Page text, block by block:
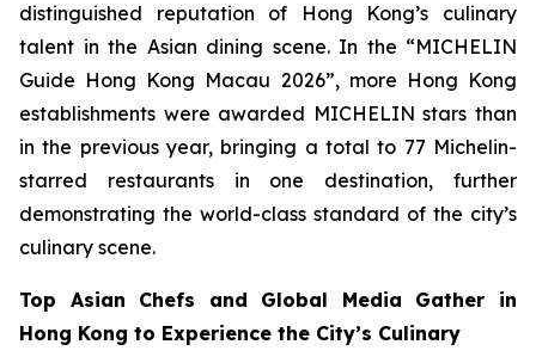
distinguished reputation of Hong Kong’s culinary
talent in the Asian dining scene. In the “MICHELIN
Guide Hong Kong Macau 2026”, more Hong Kong
establishments were awarded MICHELIN stars than
in the previous year, bringing a total to 77 Michelin-
starred restaurants in one destination, further
demonstrating the world-class standard of the city’s
culinary scene.
Top Asian Chefs and Global Media Gather in
Hong Kong to Experience the City’s Culinary